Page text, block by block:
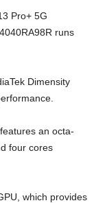
Pro+ 5G
runs
Dimensity
an octa-
four cores
which provides